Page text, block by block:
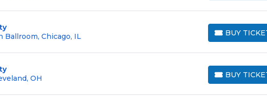
Ballroom, Chicago, IL
BUY
BUY TICKETS
OH
BUY
BUY TICKETS